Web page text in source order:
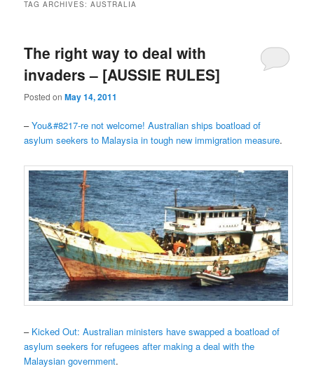
TAG ARCHIVES:AUSTRALIA
The right way to deal with
invaders – [AUSSIE RULES]
Posted onMay 14, 2011
–You&#8217-re not welcome! Australian ships boatload of
asylum seekers to Malaysia in tough new immigration measure.
– Kicked Out: Australian ministers have swapped a boatload of
asylum seekers for refugees after making a deal with the
Malaysian government.